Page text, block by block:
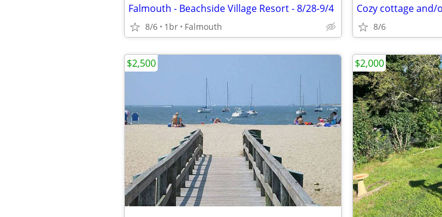
Falmouth - Beachside Village Resort - 8/28-9/4
8/6 1br Falmouth 8/6
$2,500 $2,000